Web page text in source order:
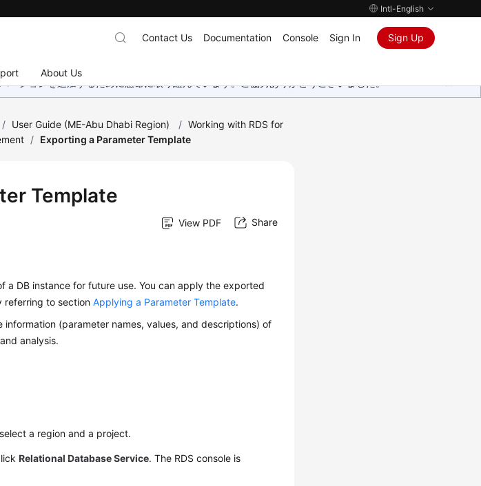
Intl-English
About Us
Contact Us Documentation Console Sign In Sign Up
ジョンを追加するために懸命に取り組んでいます。ご協力ありがとうございました。
/ User Guide (ME-Abu Dhabi Region) / Working with RDS for
/ Exporting a Parameter Template
Template
View PDF Share
a DB instance for future use. You can apply the exported
referring to sectionApplying a Parameter Template.
(parameter names, values, and descriptions) of
analysis.
a region and a project.
Relational Database Service. The RDS console is